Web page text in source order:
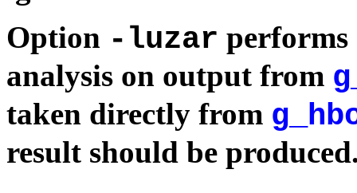
Option -luzar
analysis on output from
taken directly from
result should be